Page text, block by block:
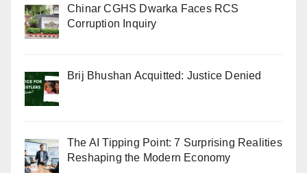
Chinar CGHS Dwarka Faces RCS
Corruption Inquiry
Brij Bhushan Acquitted: Justice Denied
The AI Tipping Point: 7 Surprising Realities
Reshaping the Modern Economy